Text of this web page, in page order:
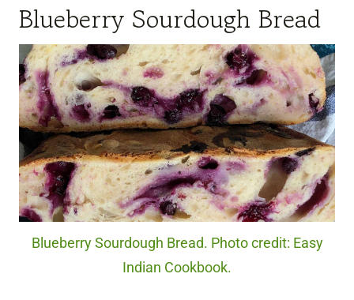
Blueberry Sourdough Bread
Blueberry Sourdough Bread. Photo credit: Easy
Indian Cookbook.